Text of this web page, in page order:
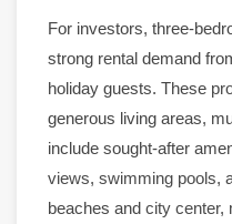
For investors, three-
strong rental demand
holiday guests. These
generous living areas,
include sought-after
views, swimming pools,
beaches and city center,